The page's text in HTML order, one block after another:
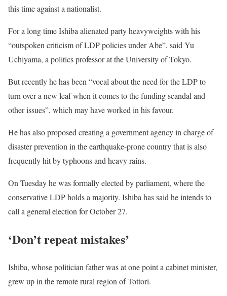
this time against a nationalist.
For a long time Ishiba alienated party heavyweights with his
“outspoken criticism of LDP policies under Abe”, said Yu
Uchiyama, a politics professor at the University of Tokyo.
But recently he has been “vocal about the need for the LDP to
turn over a new leaf when it comes to the funding scandal and
other issues”, which may have worked in his favour.
He has also proposed creating a government agency in charge of
disaster prevention in the earthquake-prone country that is also
frequently hit by typhoons and heavy rains.
On Tuesday he was formally elected by parliament, where the
conservative LDP holds a majority. Ishiba has said he intends to
call a general election for October 27.
‘Don’t repeat mistakes’
Ishiba, whose politician father was at one point a cabinet minister,
grew up in the remote rural region of Tottori.